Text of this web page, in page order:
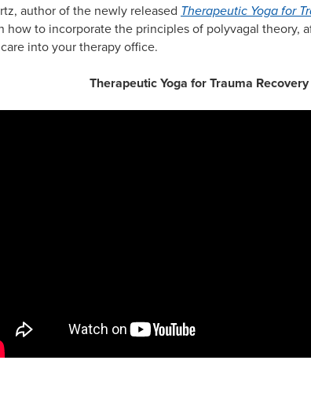
author of the newly released Therapeutic Yoga for
how to incorporate the principles of polyvagal theory,
into your therapy office.
Therapeutic Yoga for Trauma Recovery